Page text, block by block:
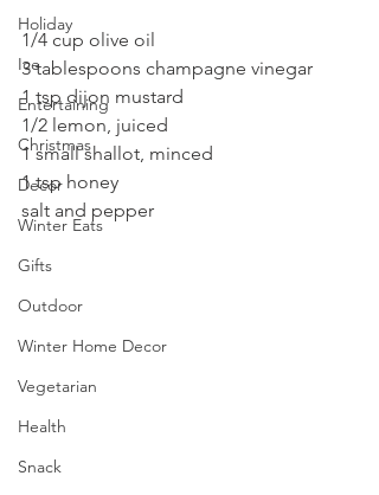
Holiday
Ice
Entertaining
Christmas
Decor
Winter Eats
Gifts
Outdoor
Winter Home Decor
Vegetarian
Health
Snack
1/4 cup olive oil
3 tablespoons champagne vinegar
1 tsp dijon mustard
1/2 lemon, juiced
1 small shallot, minced
1 tsp honey
salt and pepper